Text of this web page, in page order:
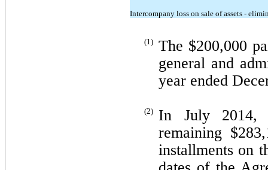
Intercompany loss on sale of assets -
(1) The $200,000
general and
year ended
(2)
In July 2014,
remaining
installments on